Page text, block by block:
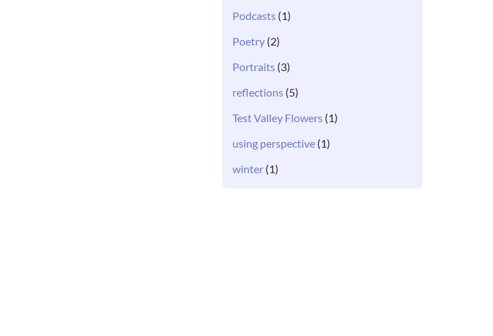
Podcasts (1)
Poetry (2)
Portraits (3)
reflections (5)
Test Valley Flowers (1)
using perspective (1)
winter (1)